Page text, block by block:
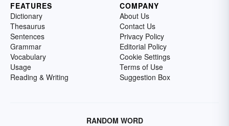
FEATURES
Dictionary
Thesaurus
Sentences
Grammar
Vocabulary
Usage
Reading & Writing
COMPANY
About Us
Contact Us
Privacy Policy
Editorial Policy
Cookie Settings
Terms of Use
Suggestion Box
RANDOM WORD